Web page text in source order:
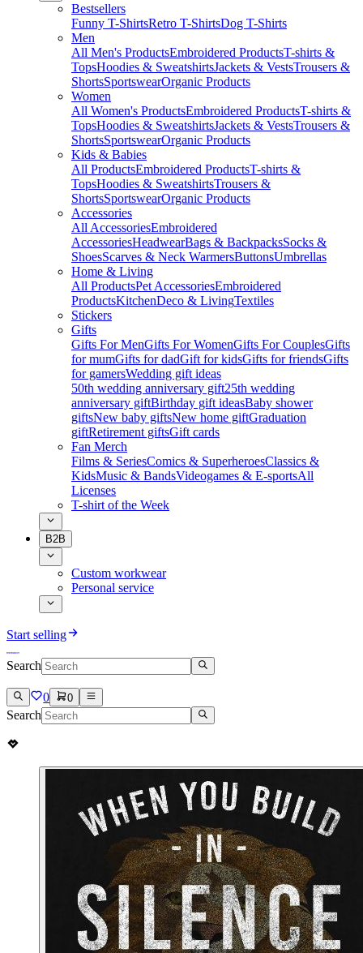
Bestsellers
Funny T-ShirtsRetro T-ShirtsDog T-Shirts
Men
All Men's ProductsEmbroidered ProductsT-shirts &
TopsHoodies & SweatshirtsJackets & VestsTrousers &
ShortsSportswearOrganic Products
Women
All Women's ProductsEmbroidered ProductsT-shirts &
TopsHoodies & SweatshirtsJackets & VestsTrousers &
ShortsSportswearOrganic Products
Kids & Babies
All ProductsEmbroidered ProductsT-shirts &
TopsHoodies & SweatshirtsTrousers &
ShortsSportswearOrganic Products
Accessories
All AccessoriesEmbroidered
AccessoriesHeadwearBags & BackpacksSocks &
ShoesScarves & Neck WarmersButtonsUmbrellas
Home & Living
All ProductsPet AccessoriesEmbroidered
ProductsKitchenDeco & LivingTextiles
Stickers
Gifts
Gifts For MenGifts For WomenGifts For CouplesGifts
for mumGifts for dadGift for kidsGifts for friendsGifts
for gamersWedding gift ideas
50th wedding anniversary gift25th wedding
anniversary giftBirthday gift ideasBaby shower
giftsNew baby giftsNew home giftGraduation
giftRetirement giftsGift cards
Fan Merch
Films & SeriesComics & SuperheroesClassics &
KidsMusic & BandsVideogames & E-sportsAll
Licenses
T-shirt of the Week
B2B
Custom workwear
Personal service
Start selling
Search
0 0
Search